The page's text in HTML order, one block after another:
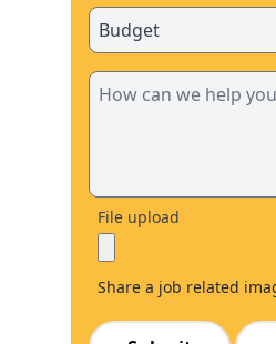
File upload
Share a job related